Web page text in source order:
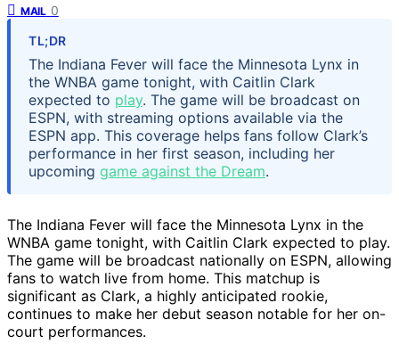
MAIL 0
TL;DR
The Indiana Fever will face the Minnesota Lynx in
the WNBA game tonight, with Caitlin Clark
expected to play. The game will be broadcast on
ESPN, with streaming options available via the
ESPN app. This coverage helps fans follow Clark’s
performance in her first season, including her
upcoming game against the Dream.
The Indiana Fever will face the Minnesota Lynx in the
WNBA game tonight, with Caitlin Clark expected to play.
The game will be broadcast nationally on ESPN, allowing
fans to watch live from home. This matchup is
significant as Clark, a highly anticipated rookie,
continues to make her debut season notable for her on-
court performances.